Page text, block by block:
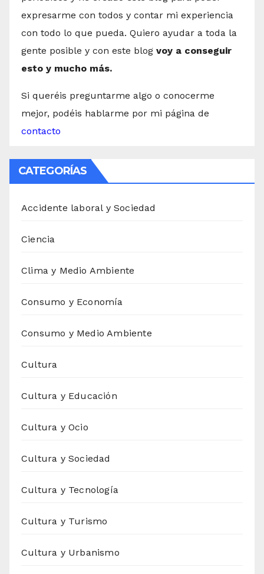
expresarme con todos y contar mi experiencia
con todo lo que pueda. Quiero ayudar a toda la
gente posible y con este blog voy a conseguir
esto y mucho más.
Si queréis preguntarme algo o conocerme
mejor, podéis hablarme por mi página de
contacto
CATEGORÍAS
Accidente laboral y Sociedad
Ciencia
Clima y Medio Ambiente
Consumo y Economía
Consumo y Medio Ambiente
Cultura
Cultura y Educación
Cultura y Ocio
Cultura y Sociedad
Cultura y Tecnología
Cultura y Turismo
Cultura y Urbanismo